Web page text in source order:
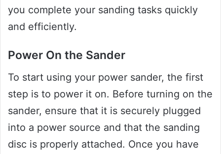
you complete your sanding tasks quickly
and efficiently.
Power On the Sander
To start using your power sander, the first
step is to power it on. Before turning on the
sander, ensure that it is securely plugged
into a power source and that the sanding
disc is properly attached. Once you have